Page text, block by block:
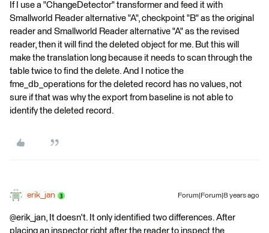
If I use a "ChangeDetector" transformer and feed it with
Smallworld Reader alternative "A", checkpoint "B" as the original
reader and Smallworld Reader alternative "A" as the revised
reader, then it will find the deleted object for me. But this will
make the translation long because it needs to scan through the
table twice to find the delete. And I notice the
fme_db_operations for the deleted record has no values, not
sure if that was why the export from baseline is not able to
identify the deleted record.
erik_jan Forum|Forum|8 years ago
@erik_jan, It doesn't. It only identified two differences. After
placing an inspector right after the reader to inspect the